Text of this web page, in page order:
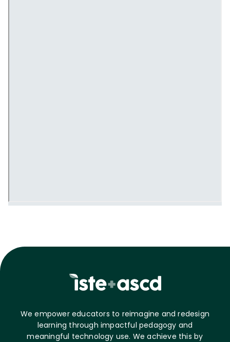
We empower educators to reimagine and redesign
learning through impactful pedagogy and
meaningful technology use. We achieve this by